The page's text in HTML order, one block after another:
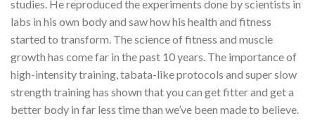
studies. He reproduced the experiments done by scientists in
labs in his own body and saw how his health and fitness
started to transform. The science of fitness and muscle
growth has come far in the past 10 years. The importance of
high-intensity training, tabata-like protocols and super slow
strength training has shown that you can get fitter and get a
better body in far less time than we’ve been made to believe.